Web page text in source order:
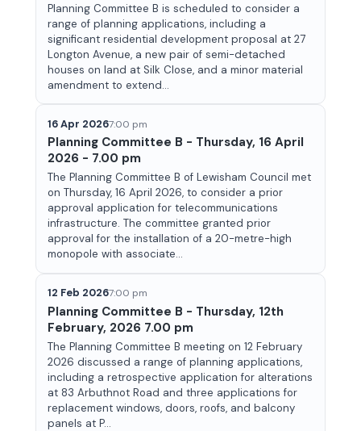
Planning Committee B is scheduled to consider a
range of planning applications, including a
significant residential development proposal at 27
Longton Avenue, a new pair of semi-detached
houses on land at Silk Close, and a minor material
amendment to extend...
16 Apr 20267:00 pm
Planning Committee B - Thursday, 16 April
2026 - 7.00 pm
The Planning Committee B of Lewisham Council met
on Thursday, 16 April 2026, to consider a prior
approval application for telecommunications
infrastructure. The committee granted prior
approval for the installation of a 20-metre-high
monopole with associate...
12 Feb 20267:00 pm
Planning Committee B - Thursday, 12th
February, 2026 7.00 pm
The Planning Committee B meeting on 12 February
2026 discussed a range of planning applications,
including a retrospective application for alterations
at 83 Arbuthnot Road and three applications for
replacement windows, doors, roofs, and balcony
panels at P...